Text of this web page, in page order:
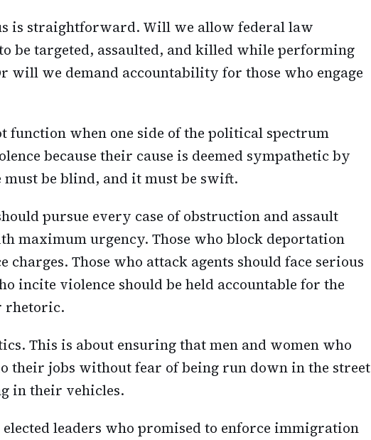
is straightforward. Will we allow federal law
be targeted, assaulted, and killed while performing
will we demand accountability for those who engage
function when one side of the political spectrum
because their cause is deemed sympathetic by
must be blind, and it must be swift.
pursue every case of obstruction and assault
maximum urgency. Those who block deportation
charges. Those who attack agents should face serious
incite violence should be held accountable for the
rhetoric.
This is about ensuring that men and women who
their jobs without fear of being run down in the street
in their vehicles.
leaders who promised to enforce immigration